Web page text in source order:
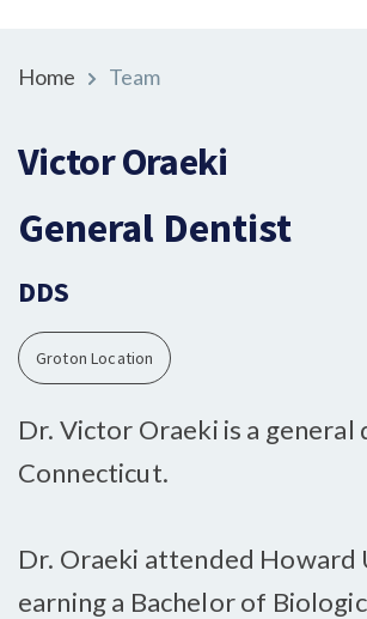
Home Team
Victor Oraeki
General Dentist
DDS
Groton Location
Dr. Victor Oraeki is a general
Connecticut.
Dr. Oraeki attended Howard
earning a Bachelor of